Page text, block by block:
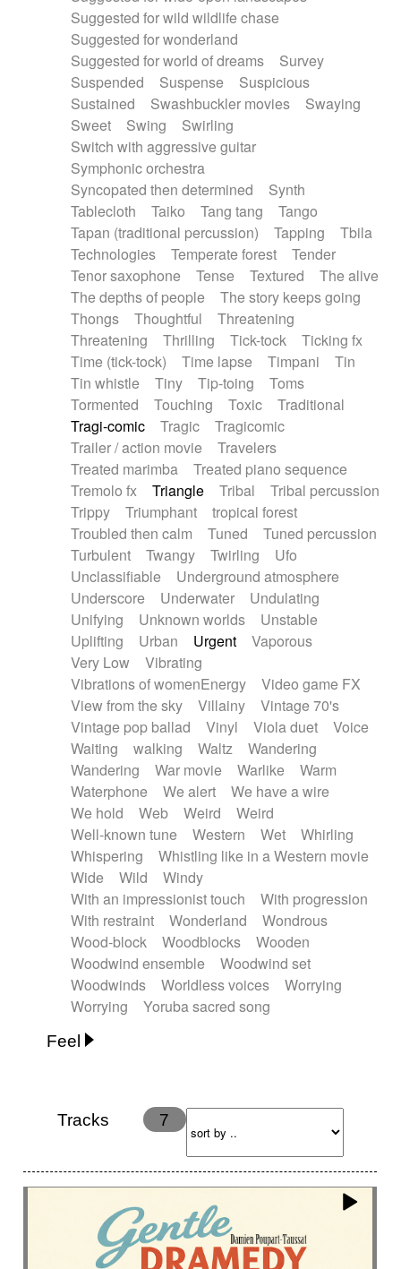
Suggested for wild wildlife chase
Suggested for wonderland
Suggested for world of dreams
Survey
Suspended
Suspense
Suspicious
Sustained
Swashbuckler movies
Swaying
Sweet
Swing
Swirling
Switch with aggressive guitar
Symphonic orchestra
Syncopated then determined
Synth
Tablecloth
Taiko Tang tang
Tango
Tapan (traditional percussion)
Tapping
Tbila
Technologies
Temperate forest
Tender
Tenor saxophone
Tense Textured
The alive
The depths of people
The story keeps going
Thongs
Thoughtful
Threatening
Threatening
Thrilling Tick-tock
Ticking fx
Time (tick-tock)
Time lapse Timpani
Tin
Tin whistle
Tiny Tip-toing
Toms
Tormented
Touching Toxic
Traditional
Tragi-comic
Tragic
Tragicomic
Trailer / action movie
Travelers
Treated marimba
Treated piano sequence
Tremolo fx
Triangle Tribal
Tribal percussion
Trippy
Triumphant
tropical forest
Troubled then calm
Tuned
Tuned percussion
Turbulent
Twangy Twirling
Ufo
Unclassifiable
Underground atmosphere
Underscore
Underwater
Undulating
Unifying
Unknown worlds
Unstable
Uplifting
Urban Urgent
Vaporous
Very Low
Vibrating
Vibrations of womenEnergy
Video game FX
View from the sky
Villainy
Vintage 70's
Vintage pop ballad
Vinyl Viola duet
Voice
Waiting
walking Waltz
Wandering
Wandering
War movie Warlike
Warm
Waterphone
We alert
We have a wire
We hold
Web Weird
Weird
Well-known tune
Western Wet
Whirling
Whispering
Whistling like in a Western movie
Wide
Wild
Windy
With an impressionist touch
With progression
With restraint
Wonderland
Wondrous
Wood-block
Woodblocks
Wooden
Woodwind ensemble
Woodwind set
Woodwinds
Worldless voices
Worrying
Worrying
Yoruba sacred song
Feel
Energy
Ethereal
Happy
Happy & joyful
Hopeful Hypnotic
Intimist
Laidback / Cool
Magical
Massive / Heavy
Nostalgic
Performance
Romantic
Suggested for animated movie
Suspense
Tracks 7